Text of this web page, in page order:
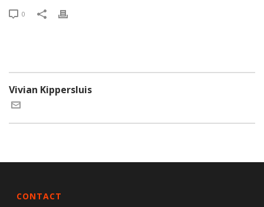
0
Vivian Kippersluis
CONTACT